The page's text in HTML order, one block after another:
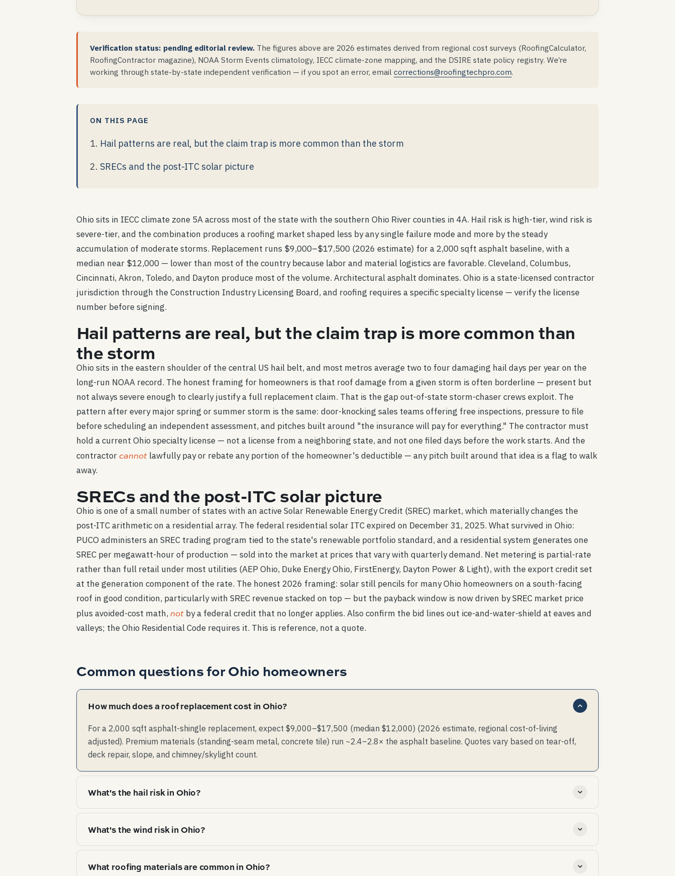
Verification status: pending editorial review. The figures above are 2026 estimates derived from regional cost surveys (RoofingCalculator,
RoofingContractor magazine), NOAA Storm Events climatology, IECC climate-zone mapping, and the DSIRE state policy registry. We’re
working through state-by-state independent verification — if you spot an error, email corrections@roofingtechpro.com.
ON THIS PAGE
Hail patterns are real, but the claim trap is more common than the storm
SRECs and the post-ITC solar picture
Ohio sits in IECC climate zone 5A across most of the state with the southern Ohio River counties in 4A. Hail risk is high-tier, wind risk is
severe-tier, and the combination produces a roofing market shaped less by any single failure mode and more by the steady
accumulation of moderate storms. Replacement runs $9,000–$17,500 (2026 estimate) for a 2,000 sqft asphalt baseline, with a
median near $12,000 — lower than most of the country because labor and material logistics are favorable. Cleveland, Columbus,
Cincinnati, Akron, Toledo, and Dayton produce most of the volume. Architectural asphalt dominates. Ohio is a state-licensed contractor
jurisdiction through the Construction Industry Licensing Board, and roofing requires a specific specialty license — verify the license
number before signing.
Hail patterns are real, but the claim trap is more common than
the storm
Ohio sits in the eastern shoulder of the central US hail belt, and most metros average two to four damaging hail days per year on the
long-run NOAA record. The honest framing for homeowners is that roof damage from a given storm is often borderline — present but
not always severe enough to clearly justify a full replacement claim. That is the gap out-of-state storm-chaser crews exploit. The
pattern after every major spring or summer storm is the same: door-knocking sales teams offering free inspections, pressure to file
before scheduling an independent assessment, and pitches built around "the insurance will pay for everything." The contractor must
hold a current Ohio specialty license — not a license from a neighboring state, and not one filed days before the work starts. And the
contractorcannot lawfully pay or rebate any portion of the homeowner's deductible — any pitch built around that idea is a flag to walk
away.
SRECs and the post-ITC solar picture
Ohio is one of a small number of states with an active Solar Renewable Energy Credit (SREC) market, which materially changes the
post-ITC arithmetic on a residential array. The federal residential solar ITC expired on December 31, 2025. What survived in Ohio:
PUCO administers an SREC trading program tied to the state's renewable portfolio standard, and a residential system generates one
SREC per megawatt-hour of production — sold into the market at prices that vary with quarterly demand. Net metering is partial-rate
rather than full retail under most utilities (AEP Ohio, Duke Energy Ohio, FirstEnergy, Dayton Power & Light), with the export credit set
at the generation component of the rate. The honest 2026 framing: solar still pencils for many Ohio homeowners on a south-facing
roof in good condition, particularly with SREC revenue stacked on top — but the payback window is now driven by SREC market price
plus avoided-cost math, not by a federal credit that no longer applies. Also confirm the bid lines out ice-and-water-shield at eaves and
valleys; the Ohio Residential Code requires it. This is reference, not a quote.
Common questions forOhio homeowners
How much does a roof replacement cost in Ohio?
For a 2,000 sqft asphalt-shingle replacement, expect $9,000–$17,500 (median $12,000) (2026 estimate, regional cost-of-living
adjusted). Premium materials (standing-seam metal, concrete tile) run ~2.4–2.8× the asphalt baseline. Quotes vary based on tear-off,
deck repair, slope, and chimney/skylight count.
What's the hail risk in Ohio?
What's the wind risk in Ohio?
drive failure mode here.
What roofing materials are common in Ohio?